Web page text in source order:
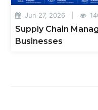
Jun 27, 2026
Supply Chain
Businesses